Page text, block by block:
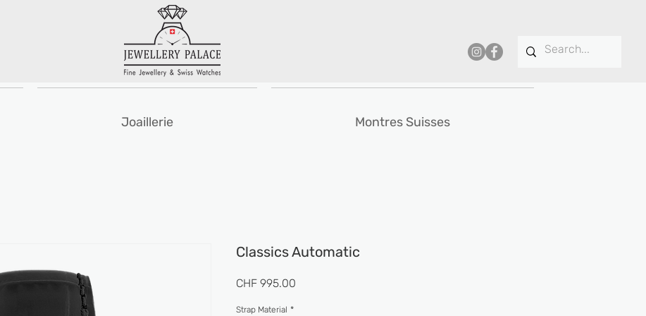
Joaillerie Montres Suisses
Classics Automatic
CHF 995.00
Strap Material *